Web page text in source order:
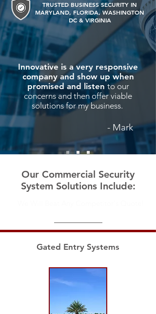
TRUSTED BUSINESS SECURITY IN
MARYLAND, FLORIDA, WASHINGTON
DC & VIRGINIA
Innovative is a very responsive
company and show up when
promised and listen to our
concerns and then offer viable
solutions for my business.
- Mark
Our Commercial Security
System Solutions Include:
Gated Entry Systems